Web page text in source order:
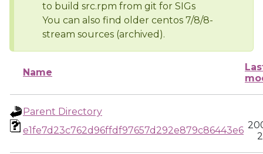
to build src.rpm from git for SIGs
You can also find older centos 7/8/8-
stream sources (archived).
Name
Parent Directory
e1fe7d23c762d96ffdf97657d292e879c86443e6